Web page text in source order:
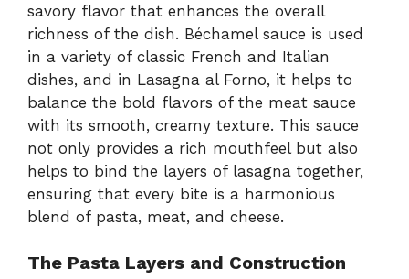
savory flavor that enhances the overall
richness of the dish. Béchamel sauce is used
in a variety of classic French and Italian
dishes, and in Lasagna al Forno, it helps to
balance the bold flavors of the meat sauce
with its smooth, creamy texture. This sauce
not only provides a rich mouthfeel but also
helps to bind the layers of lasagna together,
ensuring that every bite is a harmonious
blend of pasta, meat, and cheese.
The Pasta Layers and Construction